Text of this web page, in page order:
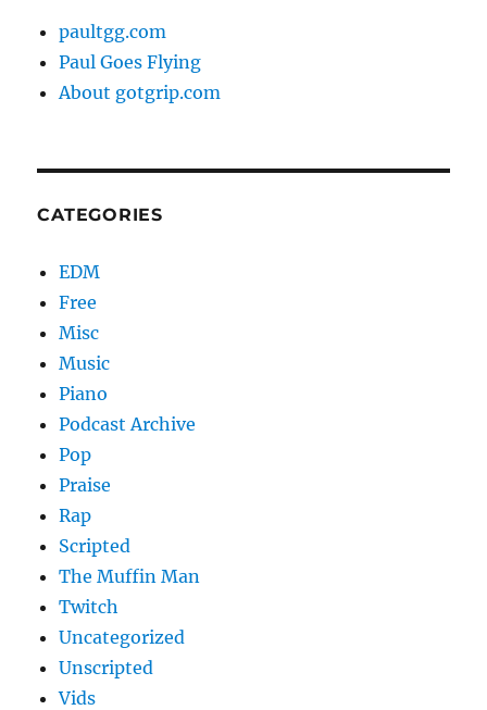
paultgg.com
Paul Goes Flying
About gotgrip.com
CATEGORIES
EDM
Free
Misc
Music
Piano
Podcast Archive
Pop
Praise
Rap
Scripted
The Muffin Man
Twitch
Uncategorized
Unscripted
Vids